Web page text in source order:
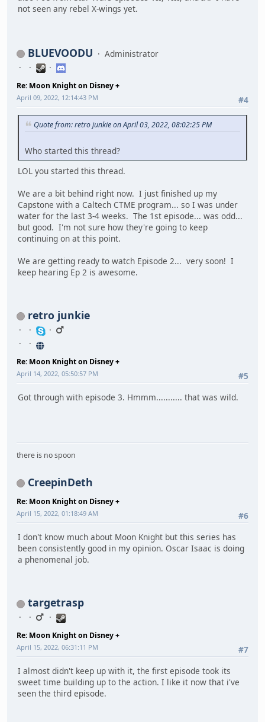
not seen any rebel X-wings yet.
BLUEVOODU Administrator
Re: Moon Knight on Disney +
#4
April 09, 2022, 12:14:43 PM
Quote from: retro junkie on April 03, 2022, 08:02:25 PM
Who started this thread?
LOL you started this thread.
We are a bit behind right now. I just finished up my
Capstone with a Caltech CTME program... so I was under
water for the last 3-4 weeks. The 1st episode... was odd...
but good. I'm not sure how they're going to keep
continuing on at this point.
We are getting ready to watch Episode 2... very soon! I
keep hearing Ep 2 is awesome.
retro junkie
Re: Moon Knight on Disney +
#5
April 14, 2022, 05:50:57 PM
Got through with episode 3. Hmmm........... that was wild.
there is no spoon
CreepinDeth
Re: Moon Knight on Disney +
#6
April 15, 2022, 01:18:49 AM
I don't know much about Moon Knight but this series has
been consistently good in my opinion. Oscar Isaac is doing
a phenomenal job.
targetrasp
Re: Moon Knight on Disney +
#7
April 15, 2022, 06:31:11 PM
I almost didn't keep up with it, the first episode took its
sweet time building up to the action. I like it now that i've
seen the third episode.